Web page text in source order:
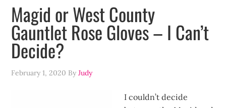
Magid or West County
Gauntlet Rose Gloves – I Can’t
Decide?
February 1, 2020 ByJudy
I couldn’t decide